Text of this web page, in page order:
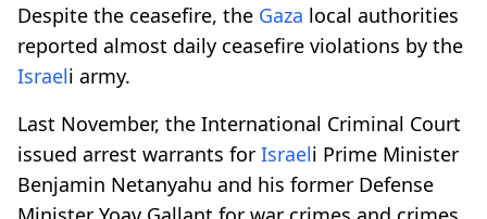
Despite the ceasefire, the Gaza local authorities
reported almost daily ceasefire violations by the
Israeli army.
Last November, the International Criminal Court
issued arrest warrants for Israeli Prime Minister
Benjamin Netanyahu and his former Defense